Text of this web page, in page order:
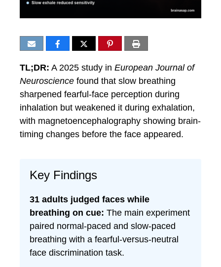
TL;DR: A 2025 study in European Journal of
Neuroscience found that slow breathing
sharpened fearful-face perception during
inhalation but weakened it during exhalation,
with magnetoencephalography showing brain-
timing changes before the face appeared.
Key Findings
31 adults judged faces while
breathing on cue: The main experiment
paired normal-paced and slow-paced
breathing with a fearful-versus-neutral
face discrimination task.